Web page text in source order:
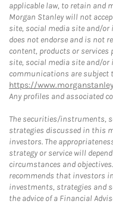
applicable law, to retain and
Morgan Stanley will not
site, social media site and/
does not endorse and is not
content, products or
site, social media site and/
communications are subject
https://
Any profiles and associated
The securities/instruments,
strategies discussed in this
investors. The
strategy or service will
circumstances and
recommends that investors
investments, strategies and
the advice of a Financial